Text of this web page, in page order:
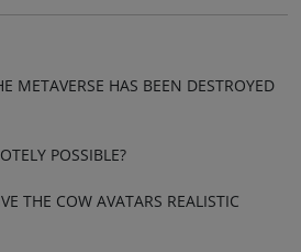
METAVERSE HAS BEEN DESTROYED
POSSIBLE?
THE COW AVATARS REALISTIC